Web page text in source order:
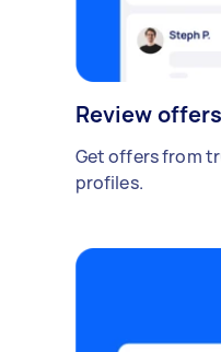
Review offers
Get offers from
profiles.